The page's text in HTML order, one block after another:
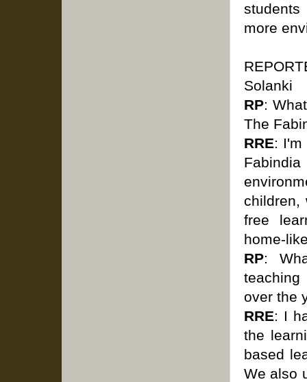
more
Solanki
RP:
The
RRE: I'm
children,
free
home-
RP:
over the
RRE: I
the
based
We also